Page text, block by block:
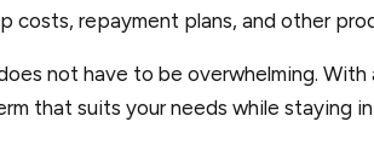
costs, repayment plans, and other
not have to be overwhelming.
that suits your needs while staying